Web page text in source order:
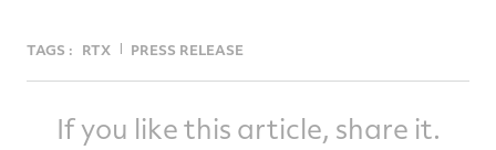
TAGS : RTX PRESS RELEASE
If you like this article, share it.